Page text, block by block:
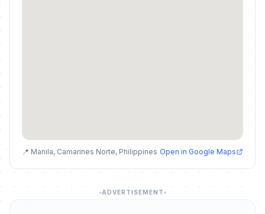
📍 Manila, Camarines Norte, Philippines Open in Google Maps
ADVERTISEMENT